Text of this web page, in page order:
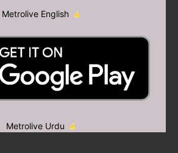
Metrolive English
Metrolive Urdu